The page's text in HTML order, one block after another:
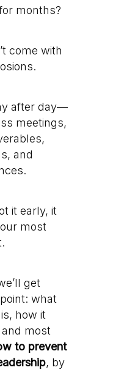
months?
come with
after day—
meetings,
and
it early, it
most
get
what
how it
most
to prevent
, by